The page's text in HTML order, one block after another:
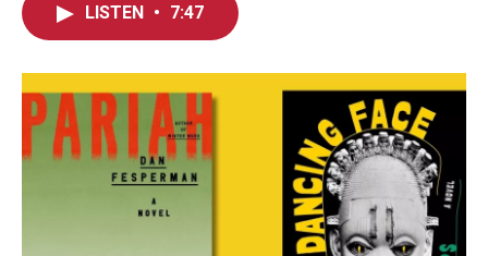
o
r
I
n
LISTEN • 7:47